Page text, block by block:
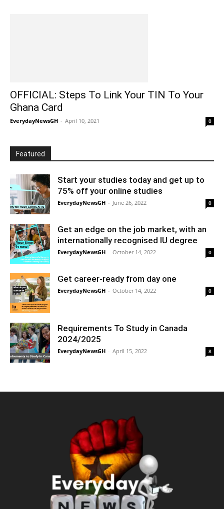
OFFICIAL: Steps To Link Your TIN To Your
Ghana Card
EverydayNewsGH - April 10, 2021 0
Featured
Start your studies today and get up to
75% off your online studies
EverydayNewsGH - June 26, 2022 0
Get an edge on the job market, with an
internationally recognised IU degree
EverydayNewsGH - October 14, 2022 0
Get career-ready from day one
EverydayNewsGH - October 14, 2022 0
Requirements To Study in Canada
2024/2025
EverydayNewsGH - April 15, 2022 8